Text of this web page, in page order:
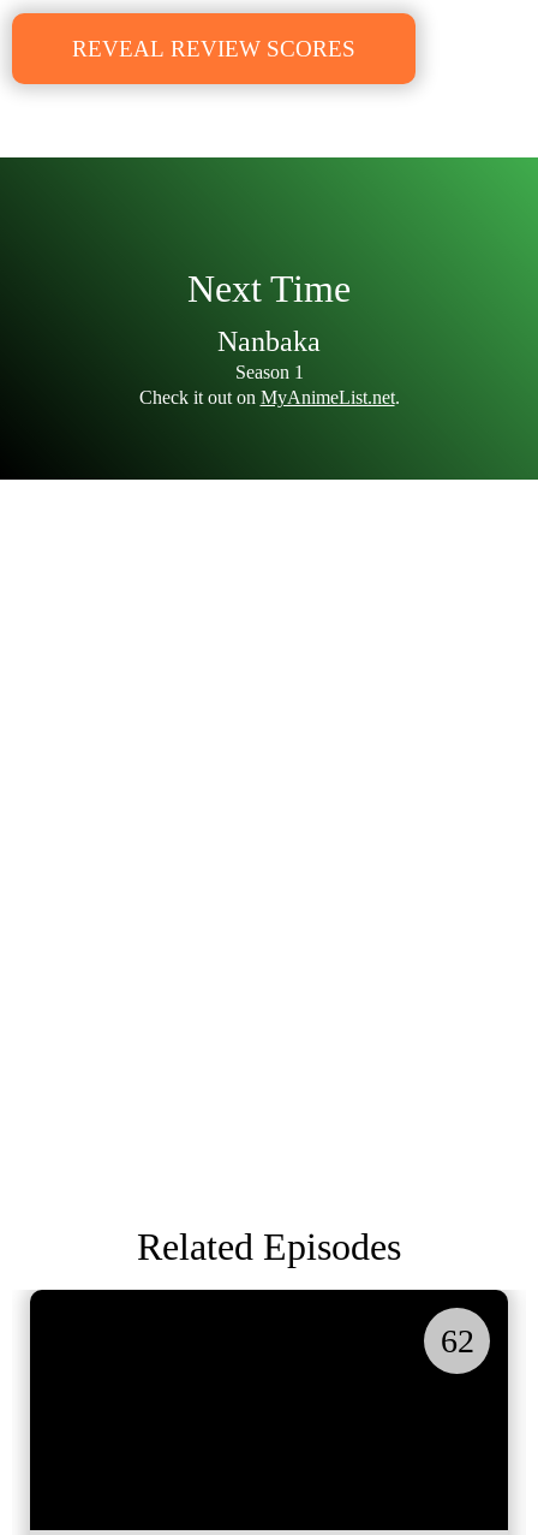
REVEAL REVIEW SCORES
Next Time
Nanbaka
Season 1
Check it out on MyAnimeList.net.
Related Episodes
62